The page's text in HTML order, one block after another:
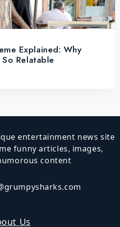
Explained: Why
So Relatable
entertainment news site
funny articles, images,
content
Us